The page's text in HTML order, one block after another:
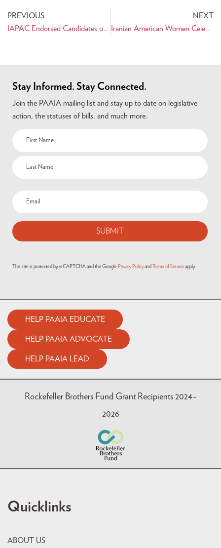
PREVIOUS
IAPAC Endorsed Candidates on November Ballot
NEXT
Iranian American Women Celebrate Their Heritage and Success
Stay Informed. Stay Connected.
Join the PAAIA mailing list and stay up to date on legislative
action, the statuses of bills, and much more.
Name
Email
This site is protected by reCAPTCHA and the Google Privacy Policy and Terms of Service apply.
HELP PAAIA EDUCATE
HELP PAAIA ADVOCATE
HELP PAAIA LEAD
Rockefeller Brothers Fund Grant Recipients 2024–
2026
Quicklinks
ABOUT US